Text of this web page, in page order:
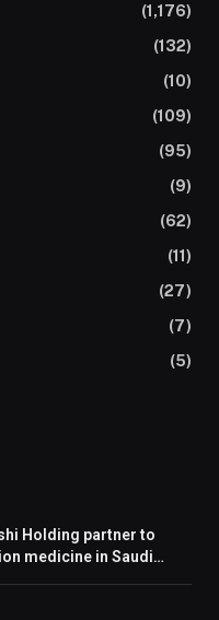
(1,176)
(132)
(10)
(109)
(95)
(9)
(62)
(11)
(27)
(7)
(5)
Holding partner to
medicine in Saudi